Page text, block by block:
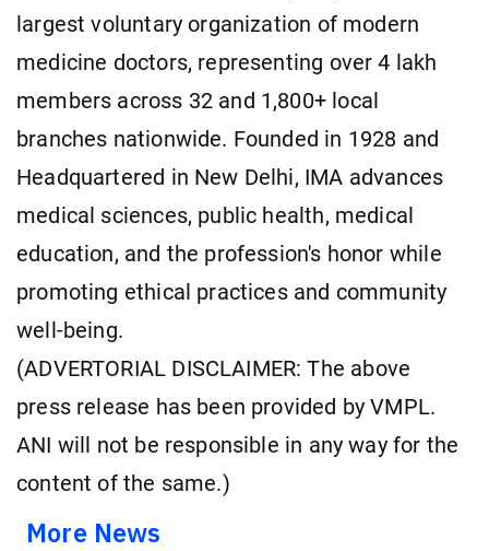
largest voluntary organization of modern
medicine doctors, representing over 4 lakh
members across 32 and 1,800+ local
branches nationwide. Founded in 1928 and
Headquartered in New Delhi, IMA advances
medical sciences, public health, medical
education, and the profession's honor while
promoting ethical practices and community
well-being.
(ADVERTORIAL DISCLAIMER: The above
press release has been provided by VMPL.
ANI will not be responsible in any way for the
content of the same.)
More News